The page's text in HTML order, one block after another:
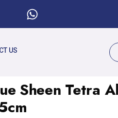
US
Sheen Tetra